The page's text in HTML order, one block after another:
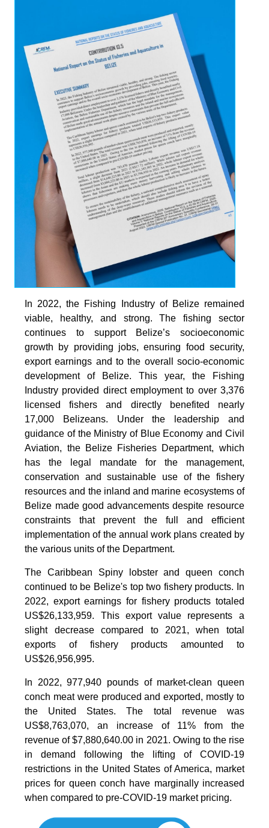
In 2022, the Fishing Industry of Belize remained
viable, healthy, and strong. The fishing sector
continues to support Belize’s socioeconomic
growth by providing jobs, ensuring food security,
export earnings and to the overall socio-economic
development of Belize. This year, the Fishing
Industry provided direct employment to over 3,376
licensed fishers and directly benefited nearly
17,000 Belizeans. Under the leadership and
guidance of the Ministry of Blue Economy and Civil
Aviation, the Belize Fisheries Department, which
has the legal mandate for the management,
conservation and sustainable use of the fishery
resources and the inland and marine ecosystems of
Belize made good advancements despite resource
constraints that prevent the full and efficient
implementation of the annual work plans created by
the various units of the Department.
The Caribbean Spiny lobster and queen conch
continued to be Belize's top two fishery products.
In
2022, export earnings for fishery products totaled
US$26,133,959. This export value represents a
slight decrease compared to 2021, when total
exports of fishery products amounted to
US$26,956,995.
In 2022, 977,940 pounds of market-clean queen
conch meat were produced and exported, mostly to
the United States. The total revenue was
US$8,763,070, an increase of 11% from the
revenue of $7,880,640.00 in 2021. Owing to the rise
in demand following the lifting of COVID-19
restrictions in the United States of America, market
prices for queen conch have marginally increased
when compared to pre-COVID-19 market pricing.